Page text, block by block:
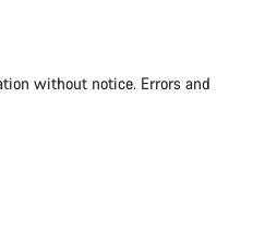
without notice. Errors and